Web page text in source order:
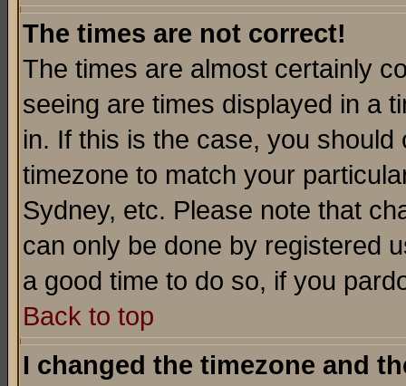
The times are not correct!
The times are almost certainly
seeing are times displayed in a
in. If this is the case, you
timezone to match your
Sydney, etc. Please note that
can only be done by registered
a good time to do so, if you
Back to top
I changed the timezone and